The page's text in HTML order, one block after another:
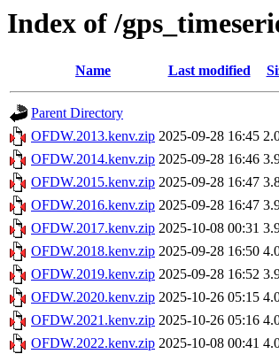
Index of /
Name Last modified
Parent Directory
OFDW.2013.kenv.zip 2025-09-28 16:45
OFDW.2014.kenv.zip 2025-09-28 16:46
OFDW.2015.kenv.zip 2025-09-28 16:47
OFDW.2016.kenv.zip 2025-09-28 16:47
OFDW.2017.kenv.zip 2025-10-08 00:31
OFDW.2018.kenv.zip 2025-09-28 16:50
OFDW.2019.kenv.zip 2025-09-28 16:52
OFDW.2020.kenv.zip 2025-10-26 05:15
OFDW.2021.kenv.zip 2025-10-26 05:16
OFDW.2022.kenv.zip 2025-10-08 00:41